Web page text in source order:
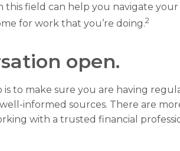
this field can help you navigate
for work that you’re doing.2
open.
to make sure you are having
informed sources. There are
with a trusted financial